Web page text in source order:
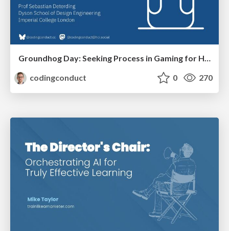
Groundhog Day: Seeking Process in Gaming for Health
codingconduct
0 270